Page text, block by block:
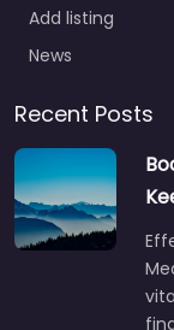
Add listing
News
Recent Posts